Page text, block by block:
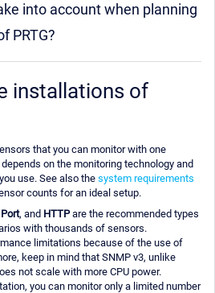
into account when planning
PRTG?
installations of
that you can monitor with one
on the monitoring technology and
use. See also the system requirements
counts for an ideal setup.
Port, and HTTPare the recommended types
with thousands of sensors.
limitations because of the use of
keep in mind that SNMP v3, unlike
not scale with more CPU power.
you can monitor only a limited number